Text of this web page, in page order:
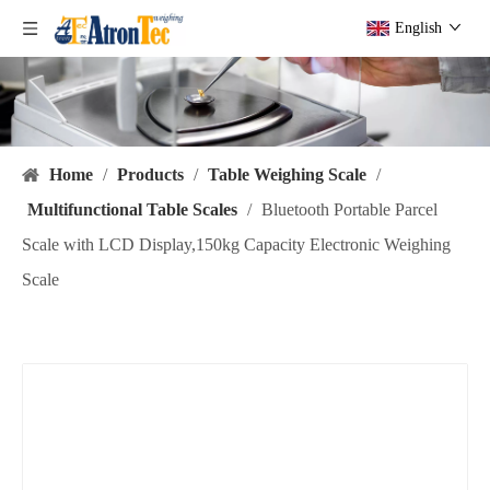
English
Home / Products / Table Weighing Scale /
Multifunctional Table Scales / Bluetooth Portable Parcel
Scale with LCD Display,150kg Capacity Electronic Weighing
Scale